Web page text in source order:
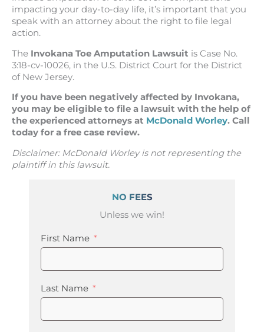
impacting your day-to-day life, it’s important that you
speak with an attorney about the right to file legal
action.
The Invokana Toe Amputation Lawsuit is Case No.
3:18-cv-10026, in the U.S. District Court for the District
of New Jersey.
If you have been negatively affected by Invokana,
you may be eligible to file a lawsuit with the help of
the experienced attorneys at McDonald Worley. Call
today for a free case review.
Disclaimer: McDonald Worley is not representing the
plaintiff in this lawsuit.
NO FEES
Unless we win!
First Name
Last Name